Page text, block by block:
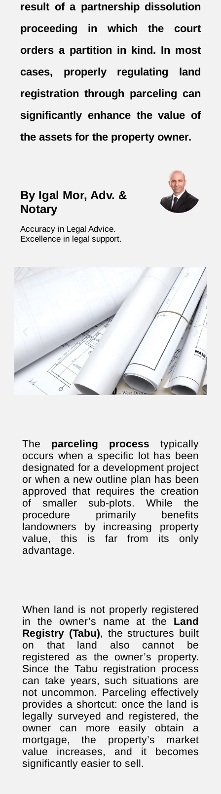
result of a partnership dissolution
proceeding in which the court
orders a partition in kind. In most
cases, properly regulating land
registration through parceling can
significantly enhance the value of
the assets for the property owner.
By Igal Mor, Adv. &
Notary
Accuracy in Legal Advice.
Excellence in legal support.
The parceling process typically
occurs when a specific lot has been
designated for a development project
or when a new outline plan has been
approved that requires the creation
of smaller sub-plots. While the
procedure primarily benefits
landowners by increasing property
value, this is far from its only
advantage.
When land is not properly registered
in the owner’s name at the Land
Registry (Tabu), the structures built
on that land also cannot be
registered as the owner’s property.
Since the Tabu registration process
can take years, such situations are
not uncommon. Parceling effectively
provides a shortcut: once the land is
legally surveyed and registered, the
owner can more easily obtain a
mortgage, the property’s market
value increases, and it becomes
significantly easier to sell.